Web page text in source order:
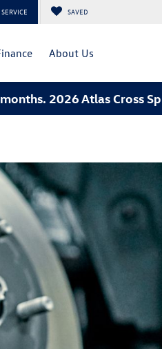
SAVED
About Us
2026 Atlas Cross Sport